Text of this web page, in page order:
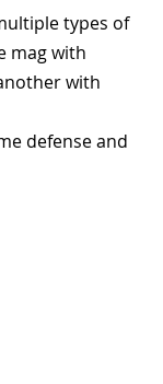
types of
mag with
with
defense and